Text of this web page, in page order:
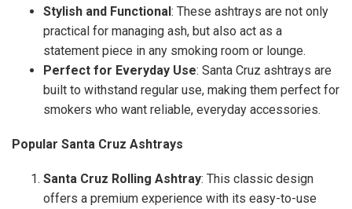
Stylish and Functional: These ashtrays are not only
practical for managing ash, but also act as a
statement piece in any smoking room or lounge.
Perfect for Everyday Use: Santa Cruz ashtrays are
built to withstand regular use, making them perfect for
smokers who want reliable, everyday accessories.
Popular Santa Cruz Ashtrays
Santa Cruz Rolling Ashtray: This classic design
offers a premium experience with its easy-to-use